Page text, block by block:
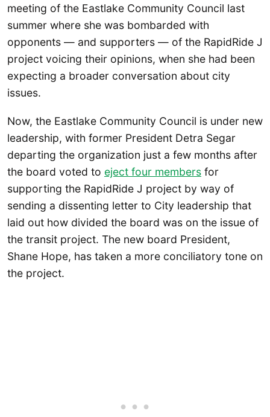
meeting of the Eastlake Community Council last
summer where she was bombarded with
opponents — and supporters — of the RapidRide J
project voicing their opinions, when she had been
expecting a broader conversation about city
issues.
Now, the Eastlake Community Council is under new
leadership, with former President Detra Segar
departing the organization just a few months after
the board voted to eject four members for
supporting the RapidRide J project by way of
sending a dissenting letter to City leadership that
laid out how divided the board was on the issue of
the transit project. The new board President,
Shane Hope, has taken a more conciliatory tone on
the project.